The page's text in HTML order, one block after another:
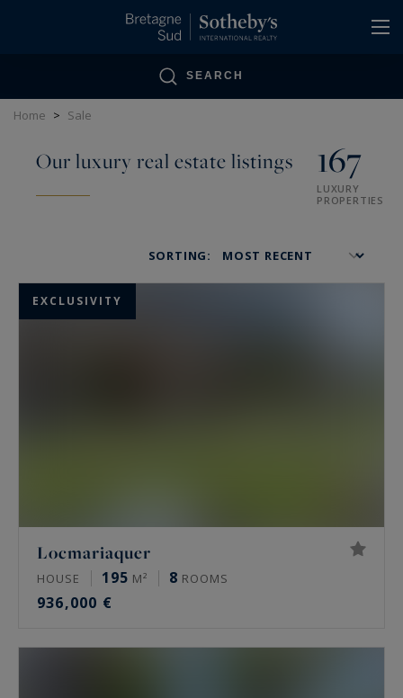
SEARCH
Home > Sale
Our luxury real estate listings 167
LUXURY
PROPERTIES
SORTING:
EXCLUSIVITY
Locmariaquer
HOUSE 195 M² 8 ROOMS
936,000 €